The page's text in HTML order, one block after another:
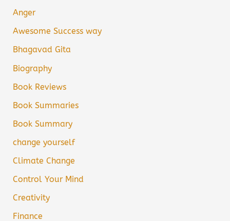
Anger
Awesome Success way
Bhagavad Gita
Biography
Book Reviews
Book Summaries
Book Summary
change yourself
Climate Change
Control Your Mind
Creativity
Finance